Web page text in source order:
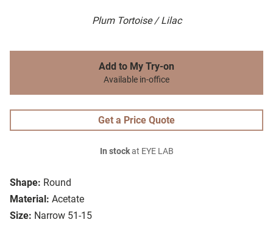
Plum Tortoise / Lilac
Shape: Round
Material: Acetate
Size: Narrow 51-15
Add to My Try-on
Available in-office
Get a Price Quote
In stockat EYE LAB